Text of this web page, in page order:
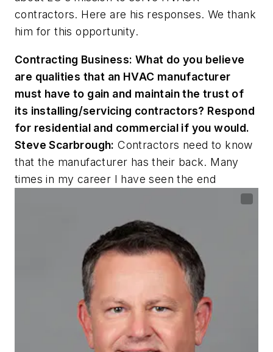
contractors. Here are his responses. We thank
him for this opportunity.
Contracting Business: What do you believe
are qualities that an HVAC manufacturer
must have to gain and maintain the trust of
its installing/servicing contractors? Respond
for residential and commercial if you would.
Steve Scarbrough: Contractors need to know
that the manufacturer has their back. Many
times in my career I have seen the end